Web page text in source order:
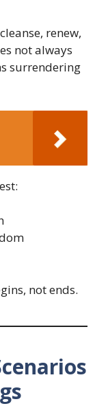
renew,
not always
surrendering
not ends.